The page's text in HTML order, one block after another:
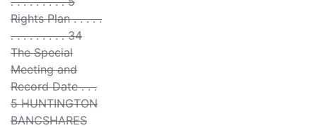
Rights Plan . . . . .
. . . . . . . . . 34
The Special
Meeting and
Record Date . . .
5 HUNTINGTON
BANCSHARES